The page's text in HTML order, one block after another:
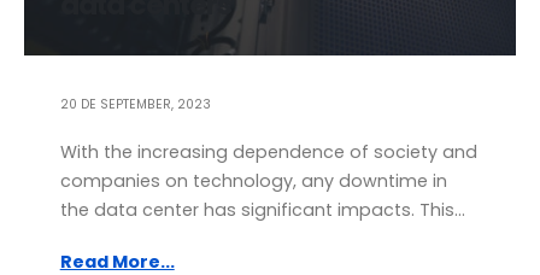
20 DE SEPTEMBER, 2023
With the increasing dependence of society and
companies on technology, any downtime in
the data center has significant impacts. This...
Read More...